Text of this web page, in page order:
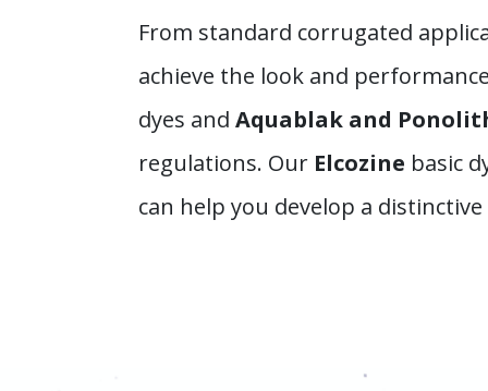
From standard corrugated
achieve the look and
dyes and Aquablak and
regulations. Our Elcozine basic
can help you develop a